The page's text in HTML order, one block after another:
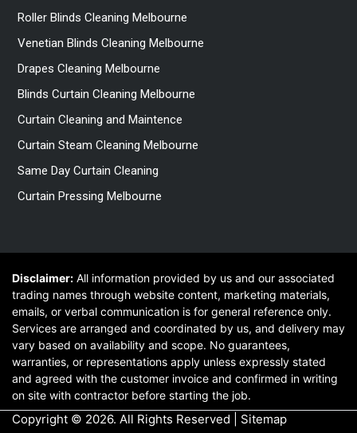
Roller Blinds Cleaning Melbourne
Venetian Blinds Cleaning Melbourne
Drapes Cleaning Melbourne
Blinds Curtain Cleaning Melbourne
Curtain Cleaning and Maintence
Curtain Steam Cleaning Melbourne
Same Day Curtain Cleaning
Curtain Pressing Melbourne
Disclaimer: All information provided by us and our associated
trading names through website content, marketing materials,
emails, or verbal communication is for general reference only.
Services are arranged and coordinated by us, and delivery may
vary based on availability and scope. No guarantees,
warranties, or representations apply unless expressly stated
and agreed with the customer invoice and confirmed in writing
on site with contractor before starting the job.
Copyright © 2026. All Rights Reserved | Sitemap